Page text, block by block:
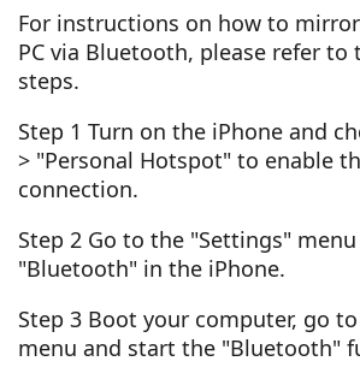
For instructions on how to
PC via Bluetooth, please refer
steps.
Step 1 Turn on the iPhone and
> "Personal Hotspot" to enable
connection.
Step 2 Go to the "Settings"
"Bluetooth" in the iPhone.
Step 3 Boot your computer, go
menu and start the "Bluetooth"